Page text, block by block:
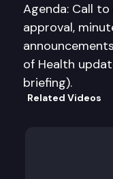
Agenda: Call
approval,
of Health
briefing).
Related Videos